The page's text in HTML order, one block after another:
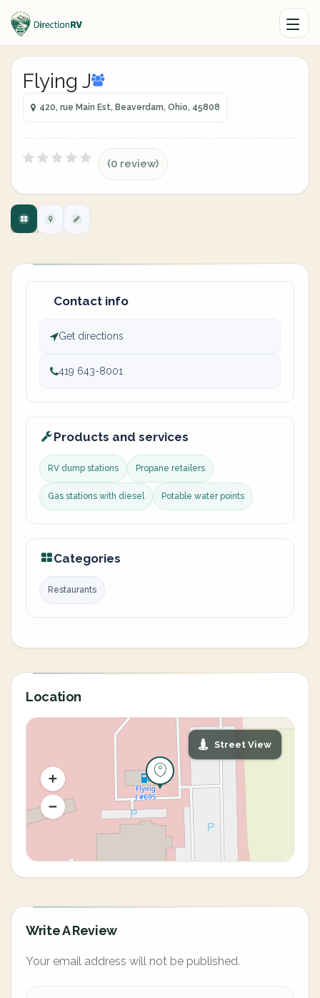
Flying J
420, rue Main Est, Beaverdam, Ohio, 45808
(0 review)
Contact info
Get directions
419 643-8001
Products and services
RV dump stations Propane retailers
Gas stations with diesel Potable water points
Categories
Restaurants
Location
Street View
Write A Review
Your email address will not be published.